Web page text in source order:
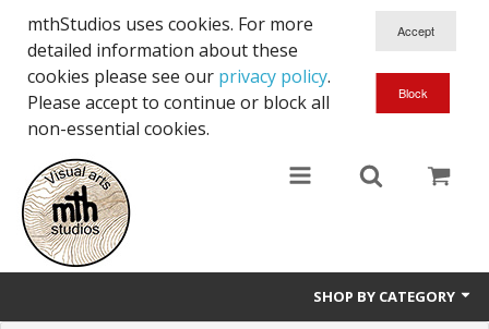
mthStudios uses cookies. For more
detailed information about these
cookies please see our privacy policy.
Please accept to continue or block all
non-essential cookies.
SHOP BY CATEGORY